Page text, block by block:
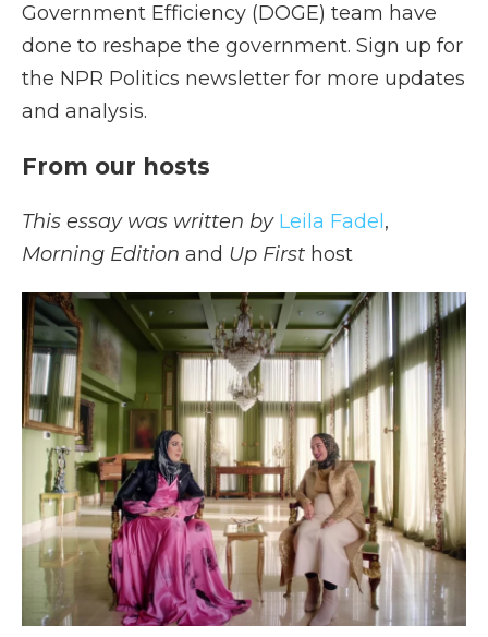
Government Efficiency (DOGE) team have
done to reshape the government. Sign up for
the NPR Politics newsletter for more updates
and analysis.
From our hosts
This essay was written by Leila Fadel ,
Morning Edition and Up First host